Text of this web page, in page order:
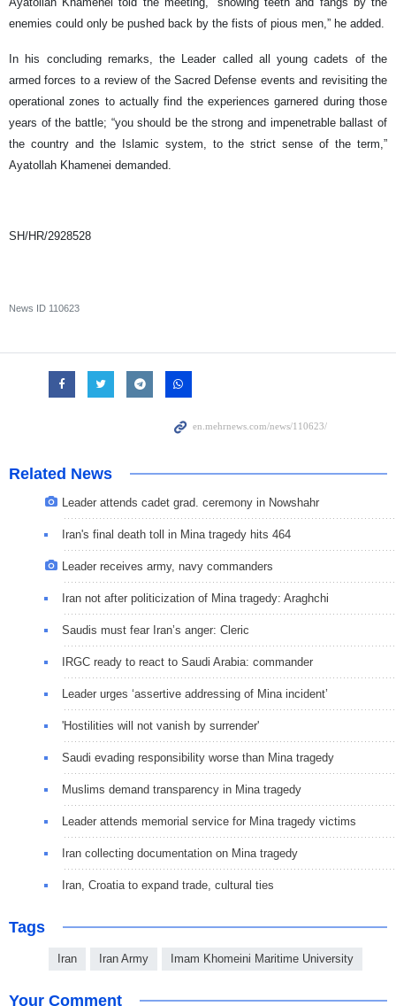
enemies could only be pushed back by the fists of pious men,” he added.
In his concluding remarks, the Leader called all young cadets of the
armed forces to a review of the Sacred Defense events and revisiting the
operational zones to actually find the experiences garnered during those
years of the battle; “you should be the strong and impenetrable ballast of
the country and the Islamic system, to the strict sense of the term,”
Ayatollah Khamenei demanded.
SH/HR/2928528
News ID 110623
Related News
Leader attends cadet grad. ceremony in Nowshahr
Iran's final death toll in Mina tragedy hits 464
Leader receives army, navy commanders
Iran not after politicization of Mina tragedy: Araghchi
Saudis must fear Iran’s anger: Cleric
IRGC ready to react to Saudi Arabia: commander
Leader urges ‘assertive addressing of Mina incident’
'Hostilities will not vanish by surrender'
Saudi evading responsibility worse than Mina tragedy
Muslims demand transparency in Mina tragedy
Leader attends memorial service for Mina tragedy victims
Iran collecting documentation on Mina tragedy
Iran, Croatia to expand trade, cultural ties
Tags
Iran Iran Army Imam Khomeini Maritime University
Your Comment